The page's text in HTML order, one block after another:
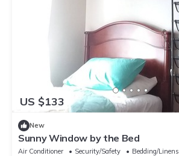
US $133
New
Sunny Window by the Bed
Air Conditioner Security/Safety
Bedding/Linens